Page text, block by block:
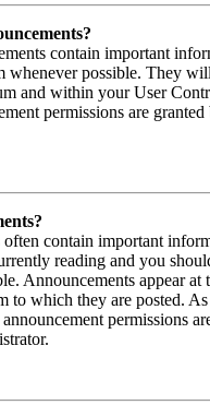
contain important
whenever possible. They
and within your User
permissions are granted
often contain important
reading and you
Announcements appear at
to which they are posted.
permissions